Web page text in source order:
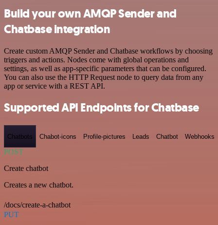
Build your own AMQP Sender and
Chatbase integration
Create custom AMQP Sender and Chatbase workflows by choosing
triggers and actions. Nodes come with global operations and
settings, as well as app-specific parameters that can be configured.
You can also use the HTTP Request node to query data from any
app or service with a REST API.
Supported API Endpoints for Chatbase
Chatbots Chabot-icons Profile-pictures Leads Chatbot Webhooks
POST
Create chatbot
Creates a new chatbot.
/docs/create-a-chatbot
PUT